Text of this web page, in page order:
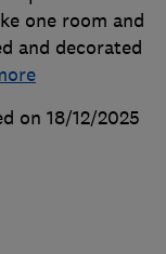
one room and
and decorated
on 18/12/2025